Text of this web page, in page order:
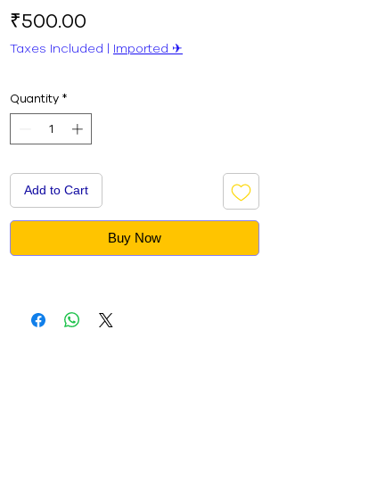
₹500.00
Taxes Included | Imported ✈︎
Quantity *
Add to Cart
Buy Now